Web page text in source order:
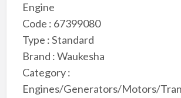
Engine
Code : 67399080
Type : Standard
Brand : Waukesha
Category :
Engines/Generators/Motors/